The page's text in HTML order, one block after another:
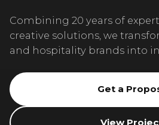
Combining 20 years of
creative solutions, we
and hospitality brands into
Get a
View